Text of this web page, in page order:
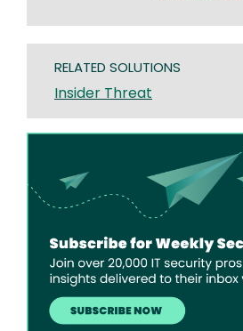
RELATED SOLUTIONS
Insider Threat